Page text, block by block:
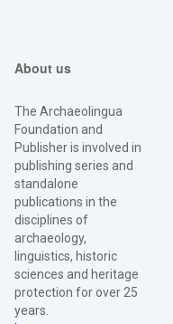
About us
The Archaeolingua
Foundation and
Publisher is involved in
publishing series and
standalone
publications in the
disciplines of
archaeology,
linguistics, historic
sciences and heritage
protection for over 25
years.